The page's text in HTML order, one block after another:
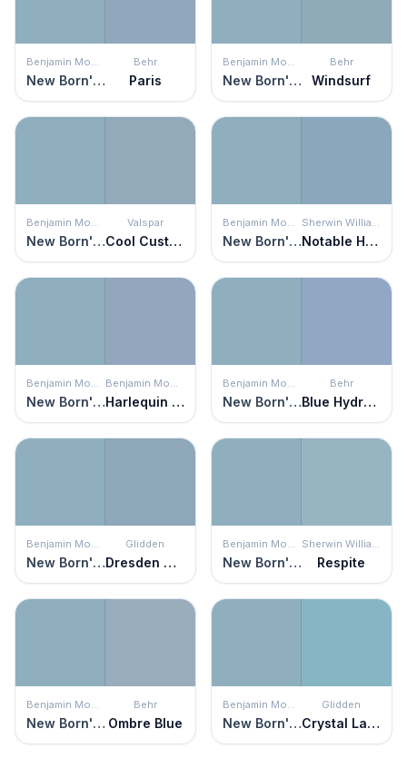
Benjamin Moore
New Born's Eyes
Behr
Paris
Benjamin Moore
New Born's Eyes
Behr
Windsurf
Benjamin Moore
New Born's Eyes
Valspar
Cool Customer
Benjamin Moore
New Born's Eyes
Sherwin Williams
Notable Hue
Benjamin Moore
New Born's Eyes
Benjamin Moore
Harlequin Blue
Benjamin Moore
New Born's Eyes
Behr
Blue Hydrangea
Benjamin Moore
New Born's Eyes
Glidden
Dresden Dream
Benjamin Moore
New Born's Eyes
Sherwin Williams
Respite
Benjamin Moore
New Born's Eyes
Behr
Ombre Blue
Benjamin Moore
New Born's Eyes
Glidden
Crystal Lake